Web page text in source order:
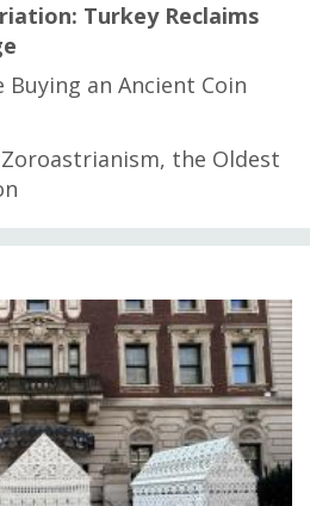
Turkey Reclaims
an Ancient Coin
the Oldest